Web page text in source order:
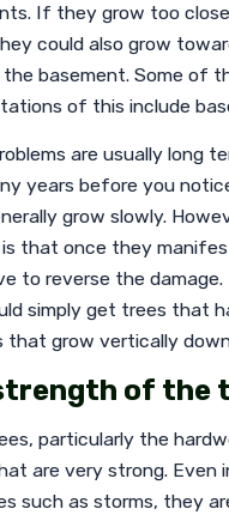
If they grow too
could also grow
the basement. Some of
of this include
are usually long
years before you
grow slowly.
is that once they
to reverse the damage.
simply get trees that
that grow vertically
of the
particularly the
are very strong. Even
such as storms, they